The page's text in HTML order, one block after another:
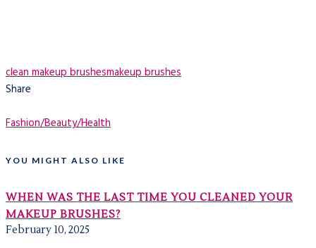
clean makeup brushesmakeup brushes
Share
Fashion/Beauty/Health
YOU MIGHT ALSO LIKE
WHEN WAS THE LAST TIME YOU CLEANED YOUR
MAKEUP BRUSHES?
February 10, 2025